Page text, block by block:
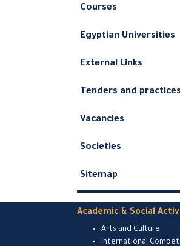
Courses
Egyptian Universities
External Links
Tenders and practices
Vacancies
Societies
Sitemap
Academic & Social
Arts and Culture
International